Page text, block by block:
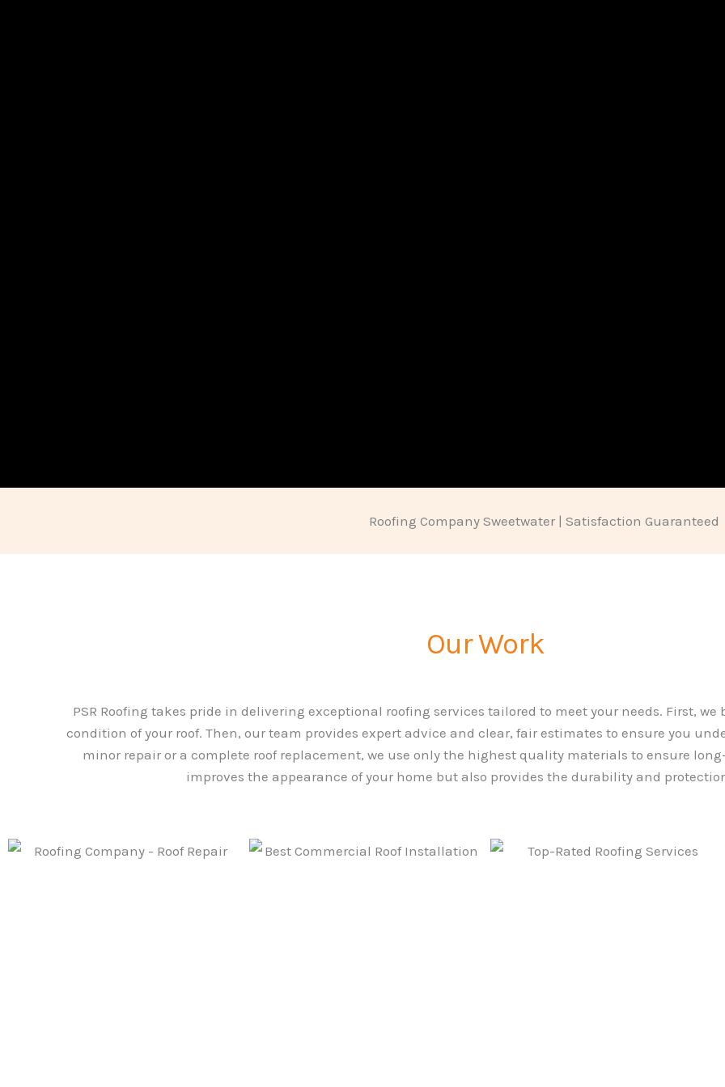
Roofing Company Sweetwater | Satisfaction Guaranteed
Our Work
PSR Roofing takes pride in delivering exceptional roofing services tailored to meet your needs. First,
condition of your roof. Then, our team provides expert advice and clear, fair estimates to ensure you
minor repair or a complete roof replacement, we use only the highest quality materials to ensure
improves the appearance of your home but also provides the durability and